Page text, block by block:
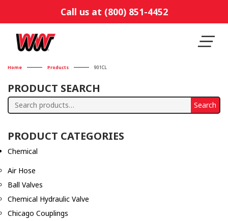
Call us at (800) 851-4452
Home Products 901CL
PRODUCT SEARCH
Search
Search
PRODUCT CATEGORIES
Chemical
Air Hose
Ball Valves
Chemical Hydraulic Valve
Chicago Couplings